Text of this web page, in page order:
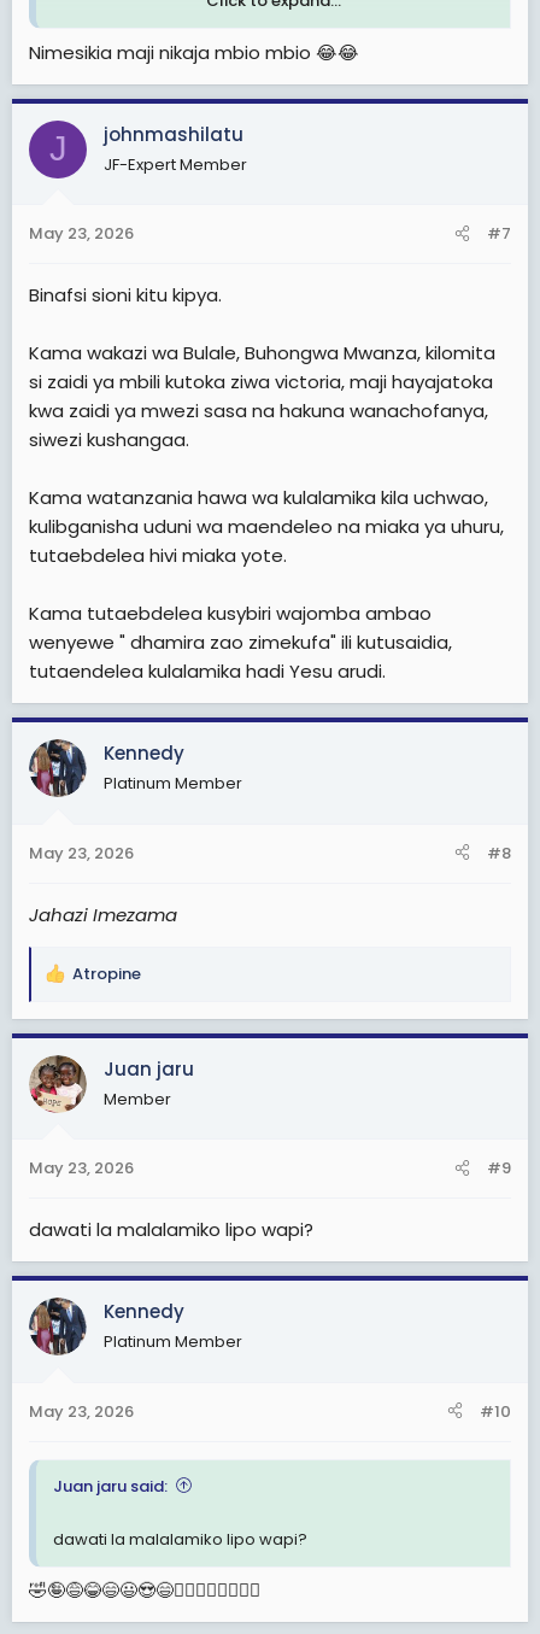
ndege. Hebu tufikirie, makontena ya maji 99% yanavuka
bahari au anga kufika Tanzania kutoka India kisa nchi
yetu imeshindwa kukidhi mahitaji yake.
Baada ya miaka 64 ya uhuru, bado tunaagiza maji
kutoka nje! Hatuna vikwazo vya kiuchumi kama Iran.
Nimesikia maji nikaja mbio mbio 😂😂
J johnmashilatu
JF-Expert Member
May 23, 2026 #7
Binafsi sioni kitu kipya.
Kama wakazi wa Bulale, Buhongwa Mwanza, kilomita
si zaidi ya mbili kutoka ziwa victoria, maji hayajatoka
kwa zaidi ya mwezi sasa na hakuna wanachofanya,
siwezi kushangaa.
Kama watanzania hawa wa kulalamika kila uchwao,
kulibganisha uduni wa maendeleo na miaka ya uhuru,
tutaebdelea hivi miaka yote.
Kama tutaebdelea kusybiri wajomba ambao
wenyewe " dhamira zao zimekufa" ili kutusaidia,
tutaendelea kulalamika hadi Yesu arudi.
Kennedy
Platinum Member
May 23, 2026 #8
Jahazi Imezama
R
a
c
t
i
s
Atropine
Juan jaru
Member
May 23, 2026 #9
dawati la malalamiko lipo wapi?
Kennedy
Platinum Member
May 23, 2026 #10
Juan jaru said:
dawati la malalamiko lipo wapi?
🤣🤪😅😂😄😃😍😄🙆‍♂️🙆‍♂️🙆‍♂️🙆‍♂️